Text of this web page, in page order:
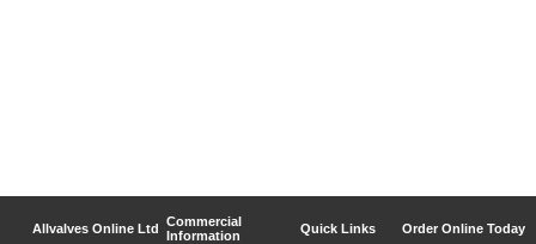
Allvalves Online Ltd Commercial
Information
Quick Links Order Online Today